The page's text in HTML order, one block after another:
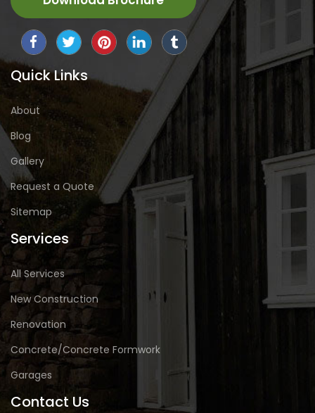
Quick Links
About
Blog
Gallery
Request a Quote
Sitemap
Services
All Services
New Construction
Renovation
Concrete/Concrete Formwork
Garages
Contact Us